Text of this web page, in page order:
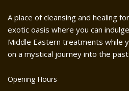
A place of cleansing and healing
exotic oasis where you can
Middle Eastern treatments while
on a mystical journey into the past.
Opening Hours